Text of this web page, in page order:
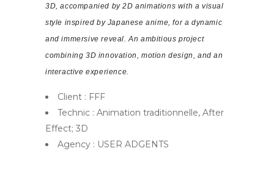
3D, accompanied by 2D animations with a visual
style inspired by Japanese anime, for a dynamic
and immersive reveal. An ambitious project
combining 3D innovation, motion design, and an
interactive experience.
Client : FFF
Technic : Animation traditionnelle, After
Effect; 3D
Agency : USER ADGENTS